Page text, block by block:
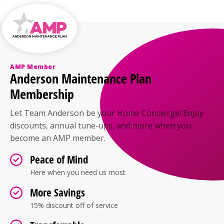
humidity control and comfort on warmer
afternoons. Even limited use can make a noticeable
difference in indoor air quality and personal
comfort.
AMP Member
Anderson Maintenance Plan
Membership
Let Team Anderson be your Home Concierge! Enjoy
discounts, annual tune-ups, and more when you
become an AMP member.
Peace of Mind
Here when you need us most
More Savings
15% discount off of service